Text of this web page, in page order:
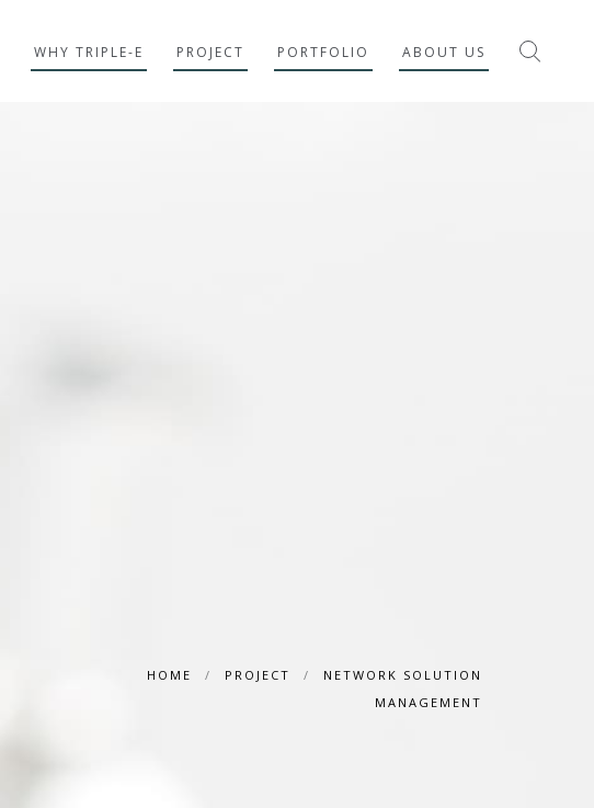
WHY TRIPLE-E PROJECT PORTFOLIO ABOUT US
HOME / PROJECT /
NETWORK SOLUTION
MANAGEMENT